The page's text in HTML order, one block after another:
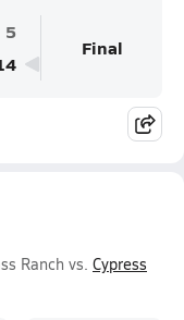
5
Final
Ranch vs. Cypress